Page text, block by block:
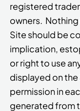
registered
owners. Nothing
Site should be
implication,
or right to use
displayed on
permission in
generated from